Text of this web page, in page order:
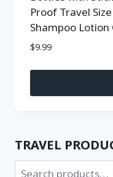
Proof Travel
Shampoo
$9.99
TRAVEL